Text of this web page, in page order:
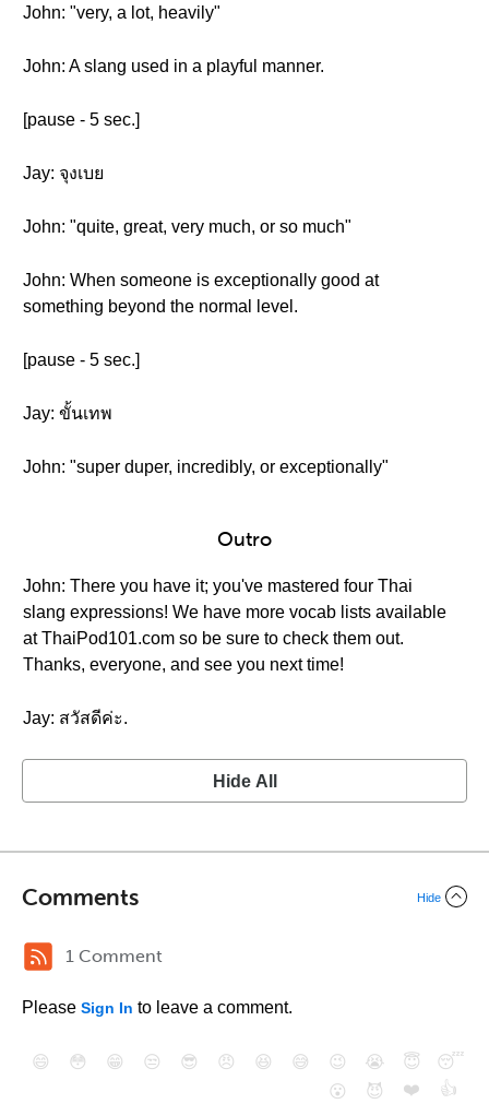
John: "very, a lot, heavily"
John: A slang used in a playful manner.
[pause - 5 sec.]
Jay: จุงเบย
John: "quite, great, very much, or so much"
John: When someone is exceptionally good at
something beyond the normal level.
[pause - 5 sec.]
Jay: ขั้นเทพ
John: "super duper, incredibly, or exceptionally"
Outro
John: There you have it; you've mastered four Thai
slang expressions! We have more vocab lists available
at ThaiPod101.com so be sure to check them out.
Thanks, everyone, and see you next time!
Jay: สวัสดีค่ะ.
Hide All
Comments Hide
1 Comment
Please Sign In to leave a comment.
😄 😳 😁 😒 😎 😠 😆 😅 😉 😭 😇
😴
😮
😈 ❤️ 👍